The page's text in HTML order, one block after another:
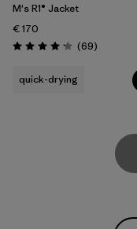
M's R1® Jacket
€ 170
Rating: 4.1 / 5 (69Reviews
)
quick-drying